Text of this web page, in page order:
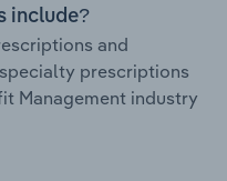
include?
and
prescriptions
Management industry